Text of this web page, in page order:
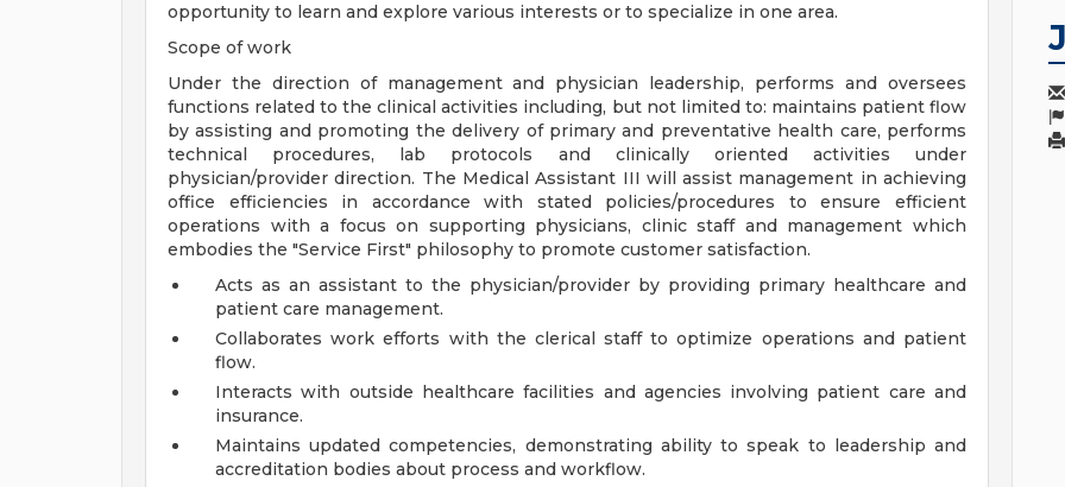
opportunity to learn and explore various interests or to specialize in one area.
Scope of work
Under the direction of management and physician leadership, performs and oversees
functions related to the clinical activities including, but not limited to: maintains patient flow
by assisting and promoting the delivery of primary and preventative health care, performs
technical procedures, lab protocols and clinically oriented activities under
physician/provider direction. The Medical Assistant III will assist management in achieving
office efficiencies in accordance with stated policies/procedures to ensure efficient
operations with a focus on supporting physicians, clinic staff and management which
embodies the "Service First" philosophy to promote customer satisfaction.
Acts as an assistant to the physician/provider by providing primary healthcare and
patient care management.
Collaborates work efforts with the clerical staff to optimize operations and patient
flow.
Interacts with outside healthcare facilities and agencies involving patient care and
insurance.
Maintains updated competencies, demonstrating ability to speak to leadership and
accreditation bodies about process and workflow.